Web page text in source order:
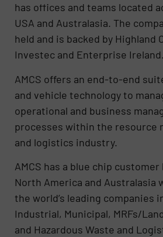
has offices and teams located
USA and Australasia. The
held and is backed by Highland
Investec and Enterprise Ireland.
AMCS offers an end-to-end
and vehicle technology to
operational and business
processes within the resource
and logistics industry.
AMCS has a blue chip
North America and Australasia
the world’s leading companies
Industrial, Municipal, MRFs/
and Hazardous Waste and